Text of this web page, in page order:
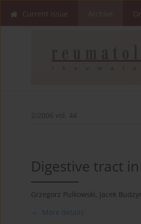
Current issue
2/2006 vol. 44
Digestive tract
Grzegorz Pulkowski, Jacek
More details